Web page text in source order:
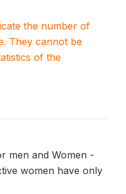
the number of
They cannot be
of the
men and Women -
women have only